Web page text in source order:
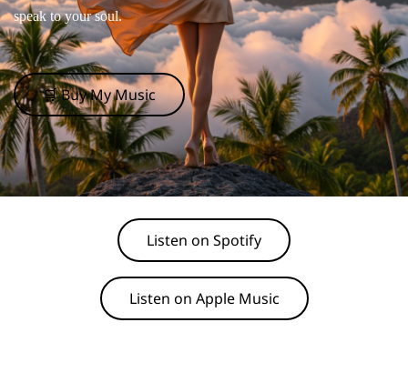
speak to your soul.
🛒 Buy My Music
Listen on Spotify
Listen on Apple Music